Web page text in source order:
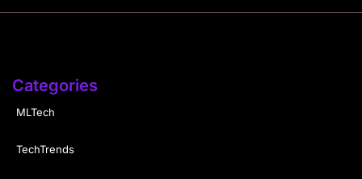
Categories
MLTech
TechTrends